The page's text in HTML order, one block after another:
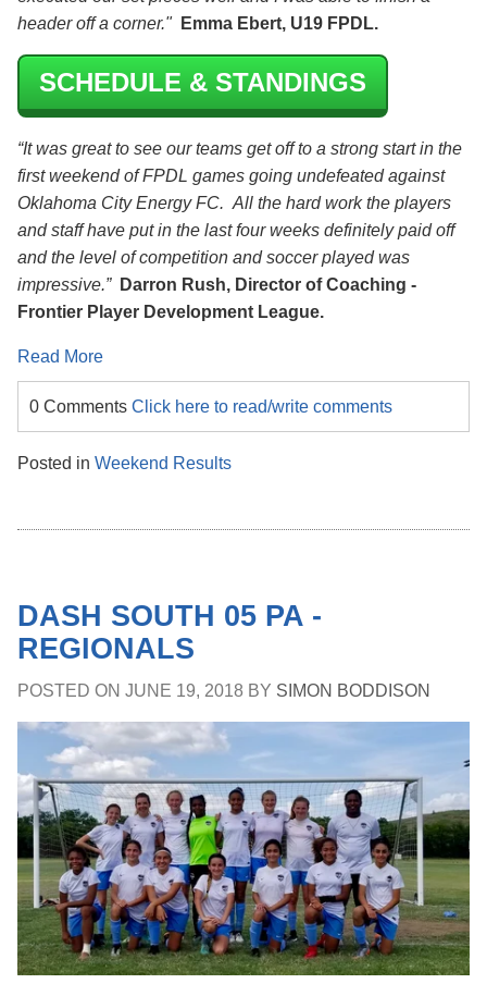
header off a corner."
Emma Ebert, U19 FPDL.
SCHEDULE & STANDINGS
“It was great to see our teams get off to a strong start in the
first weekend of FPDL games going undefeated against
Oklahoma City Energy FC. All the hard work the players
and staff have put in the last four weeks definitely paid off
and the level of competition and soccer played was
impressive.”
Darron Rush, Director of Coaching -
Frontier Player Development League.
Read More
0 Comments Click here to read/write comments
Posted in Weekend Results
DASH SOUTH 05 PA -
REGIONALS
POSTED ON JUNE 19, 2018 BY SIMON BODDISON